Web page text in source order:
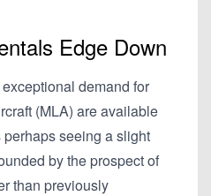
Edge Down
demand for
(MLA) are available
seeing a slight
by the prospect of
than previously